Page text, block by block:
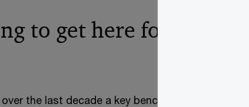
to get here for 15+
the last decade a key benchmark, finance cost